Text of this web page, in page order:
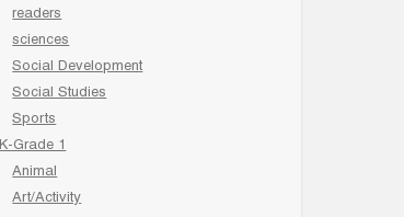
readers
sciences
Social Development
Social Studies
Sports
K-Grade 1
Animal
Art/Activity